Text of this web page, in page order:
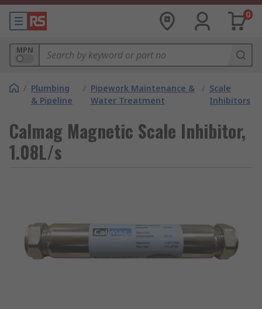
0
MPN
/ Plumbing
& Pipeline
/ Pipework Maintenance &
Water Treatment
/ Scale
Inhibitors
Calmag Magnetic Scale Inhibitor,
1.08L/s